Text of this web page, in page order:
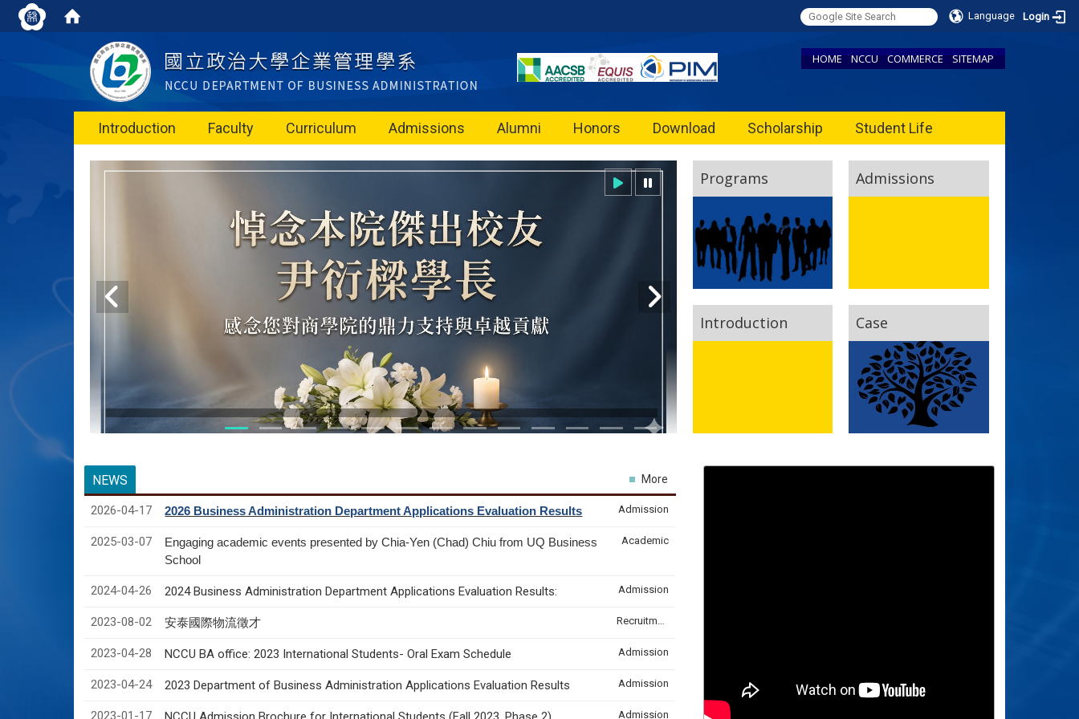
Language Login
HOME NCCU COMMERCE SITEMAP
Introduction Faculty Curriculum Admissions Alumni Honors Download Scholarship Student Life
Programs Admissions
Introduction Case
NEWS
2026-04-17 2026 Business Administration Department Applications Evaluation Results Admission
2025-03-07
Engaging academic events presented by Chia-Yen (Chad) Chiu from UQ Business
School
Academic
2024-04-26 2024 Business Administration Department Applications Evaluation Results: Admission
2023-08-02 安泰國際物流徵才 Recruitment & Internship
2023-04-28 NCCU BA office: 2023 International Students- Oral Exam Schedule Admission
2023-04-24 2023 Department of Business Administration Applications Evaluation Results Admission
2023-01-17 Admission
More